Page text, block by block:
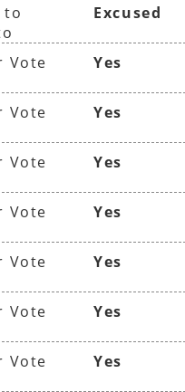
to
Excused
Vote Yes
Vote Yes
Vote Yes
Vote Yes
Vote Yes
Vote Yes
Vote Yes